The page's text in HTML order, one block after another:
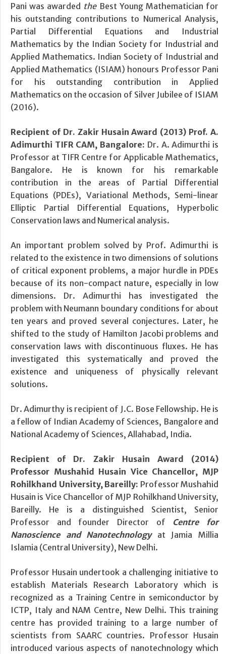
Pani was awarded the Best Young Mathematician for
his outstanding contributions to Numerical Analysis,
Partial Differential Equations and Industrial
Mathematics by the Indian Society for Industrial and
Applied Mathematics. Indian Society of Industrial and
Applied Mathematics (ISIAM) honours Professor Pani
for his outstanding contribution in Applied
Mathematics on the occasion of Silver Jubilee of ISIAM
(2016).
Recipient of Dr. Zakir Husain Award (2013) Prof. A.
Adimurthi TIFR CAM, Bangalore: Dr. A. Adimurthi is
Professor at TIFR Centre for Applicable Mathematics,
Bangalore. He is known for his remarkable
contribution in the areas of Partial Differential
Equations (PDEs), Variational Methods, Semi-linear
Elliptic Partial Differential Equations, Hyperbolic
Conservation laws and Numerical analysis.
An important problem solved by Prof. Adimurthi is
related to the existence in two dimensions of solutions
of critical exponent problems, a major hurdle in PDEs
because of its non-compact nature, especially in low
dimensions. Dr. Adimurthi has investigated the
problem with Neumann boundary conditions for about
ten years and proved several conjectures. Later, he
shifted to the study of Hamilton Jacobi problems and
conservation laws with discontinuous fluxes. He has
investigated this systematically and proved the
existence and uniqueness of physically relevant
solutions.
Dr. Adimurthy is recipient of J.C. Bose Fellowship. He is
a fellow of Indian Academy of Sciences, Bangalore and
National Academy of Sciences, Allahabad, India.
Recipient of Dr. Zakir Husain Award (2014)
Professor Mushahid Husain Vice Chancellor, MJP
Rohilkhand University, Bareilly: Professor Mushahid
Husain is Vice Chancellor of MJP Rohilkhand University,
Bareilly. He is a distinguished Scientist, Senior
Professor and founder Director of Centre for
Nanoscience and Nanotechnologyat Jamia Millia
Islamia (Central University), New Delhi.
Professor Husain undertook a challenging initiative to
establish Materials Research Laboratory which is
recognized as a Training Centre in semiconductor by
ICTP, Italy and NAM Centre, New Delhi. This training
centre has provided training to a large number of
scientists from SAARC countries. Professor Husain
introduced various aspects of nanotechnology which